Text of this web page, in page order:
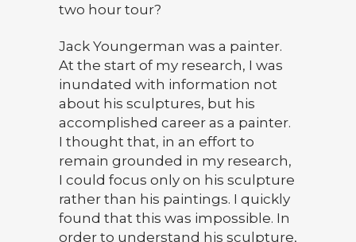
two hour tour?
Jack Youngerman was a painter.
At the start of my research, I was
inundated with information not
about his sculptures, but his
accomplished career as a painter.
I thought that, in an effort to
remain grounded in my research,
I could focus only on his sculpture
rather than his paintings. I quickly
found that this was impossible. In
order to understand his sculpture,